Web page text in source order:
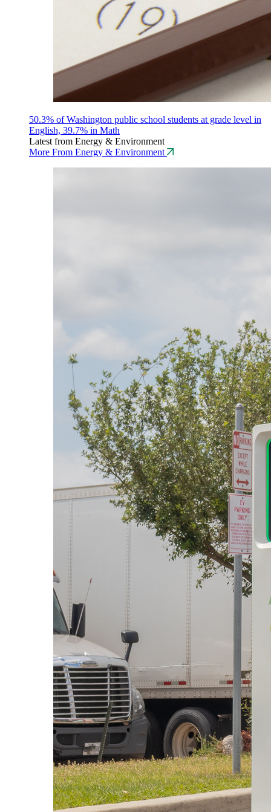
50.3% of Washington public school students at grade level in
English, 39.7% in Math
Latest from Energy & Environment
More From Energy & Environment